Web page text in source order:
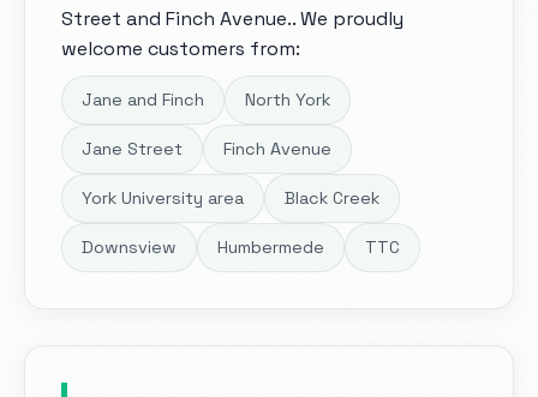
Street and Finch Avenue.. We proudly
welcome customers from:
Jane and Finch North York
Jane Street Finch Avenue
York University area Black Creek
Downsview Humbermede TTC